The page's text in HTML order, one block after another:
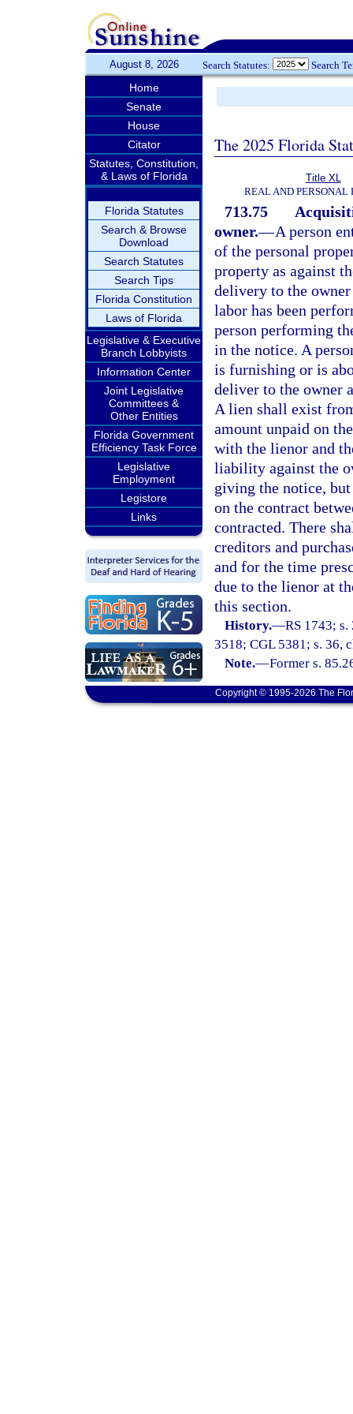
August 8, 2026 Search Statutes: Search
Home
Senate
House
Citator
Statutes, Constitution,
& Laws of Florida
Florida Statutes
Search & Browse
Download
Search Statutes
Search Tips
Florida Constitution
Laws of Florida
Legislative & Executive
Branch Lobbyists
Information Center
Joint Legislative
Committees &
Other Entities
Florida Government
Efficiency Task Force
Legislative
Employment
Legistore
Links
The 2025 Florida
Title XL
REAL AND PERSONAL
713.75
owner.—A person
of the personal
property as against
delivery to the
labor has been
person performing
in the notice. A
is furnishing or is
deliver to the owner
A lien shall exist
amount unpaid on
with the lienor and
liability against the
giving the notice,
on the contract
contracted. There
creditors and
and for the time
due to the lienor at
this section.
History.—RS 1743;
3518; CGL 5381; s. 36,
Note.—Former s.
Copyright © 1995-2026 The